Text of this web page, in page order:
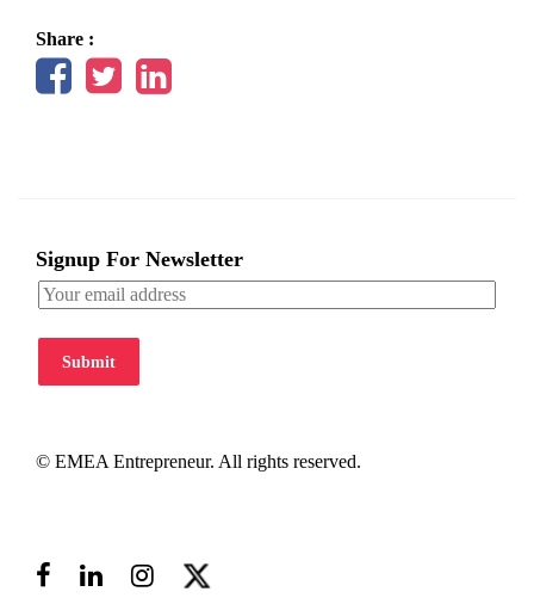
Share :
Signup For Newsletter
Submit
© EMEA Entrepreneur. All rights reserved.